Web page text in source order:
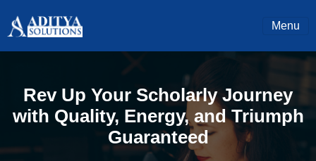
Menu
Rev Up Your Scholarly Journey
with Quality, Energy, and Triumph
Guaranteed